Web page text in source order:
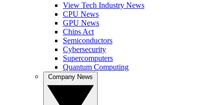
View Tech Industry News
CPU News
GPU News
Chips Act
Semiconductors
Cybersecurity
Supercomputers
Quantum Computing